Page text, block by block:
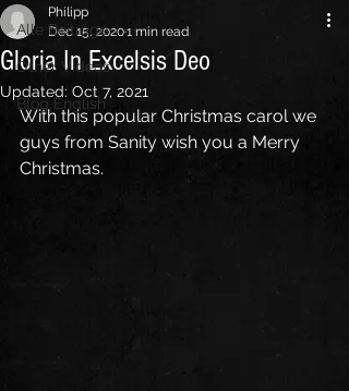
Alle Beiträge
Other Videos
Blog English
Gloria In Excelsis Deo
Philipp
Dec 15, 20201 min read
Updated: Oct 7, 2021
With this popular Christmas carol we
guys from Sanity wish you a Merry
Christmas.